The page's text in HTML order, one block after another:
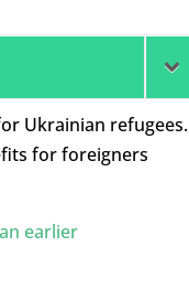
Ukrainian refugees.
for foreigners
earlier